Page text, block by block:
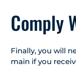
Comply
Finally, you will
main if you